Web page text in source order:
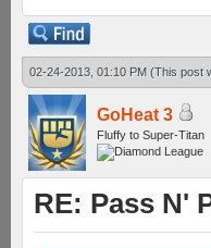
02-24-2013, 01:10 PM (This post
GoHeat 3
Fluffy to Super-Titan
RE: Pass N'